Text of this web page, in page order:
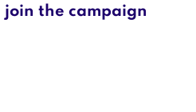
join the campaign